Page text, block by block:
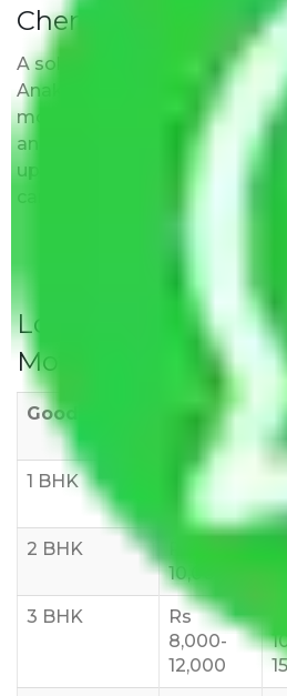
Chennai?
A solitary word reply –
Anakaputhur Chennai do not
moving expenses fees. Our
and clear, just like water. All
upfront and provided with
can move with us without any
Local Household
Movers Rate/ Cost
Goods/Item
Upto >
10 KM
1 BHK
Rs 3000-
2 BHK
10,000
3 BHK
Rs
8,000-
12,000